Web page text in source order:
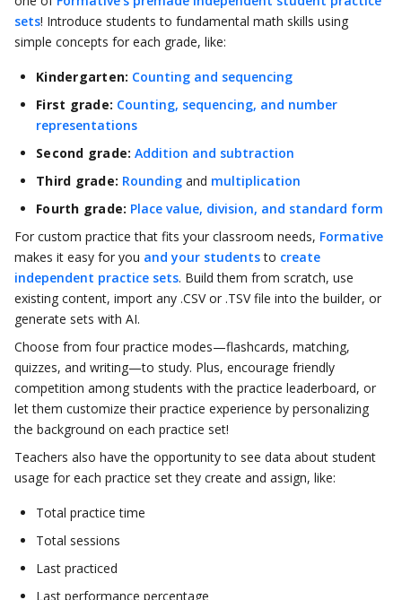
sets! Introduce students to fundamental math skills using
simple concepts for each grade, like:
Kindergarten: Counting and sequencing
First grade: Counting, sequencing, and number
representations
Second grade: Addition and subtraction
Third grade: Rounding and multiplication
Fourth grade: Place value, division, and standard form
For custom practice that fits your classroom needs, Formative
makes it easy for you and your studentsto create
independent practice sets. Build them from scratch, use
existing content, import any .CSV or .TSV file into the builder, or
generate sets with AI.
Choose from four practice modes—flashcards, matching,
quizzes, and writing—to study. Plus, encourage friendly
competition among students with the practice leaderboard, or
let them customize their practice experience by personalizing
the background on each practice set!
Teachers also have the opportunity to see data about student
usage for each practice set they create and assign, like:
Total practice time
Total sessions
Last practiced
Last performance percentage